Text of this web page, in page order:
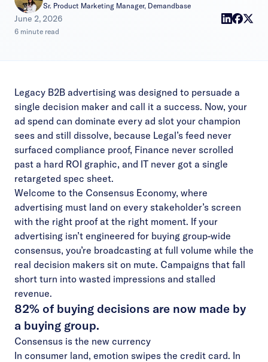
Sr. Product Marketing Manager, Demandbase
June 2, 2026
|
6 minute read
Legacy B2B advertising was designed to persuade a
single decision maker and call it a success. Now, your
ad spend can dominate every ad slot your champion
sees and still dissolve, because Legal’s feed never
surfaced compliance proof, Finance never scrolled
past a hard ROI graphic, and IT never got a single
retargeted spec sheet.
Welcome to the Consensus Economy, where
advertising must land on every stakeholder’s screen
with the right proof at the right moment. If your
advertising isn’t engineered for buying group-wide
consensus, you’re broadcasting at full volume while the
real decision makers sit on mute. Campaigns that fall
short turn into wasted impressions and stalled
revenue.
82% of buying decisions are now made by
a buying group.
Consensus is the new currency
In consumer land, emotion swipes the credit card. In